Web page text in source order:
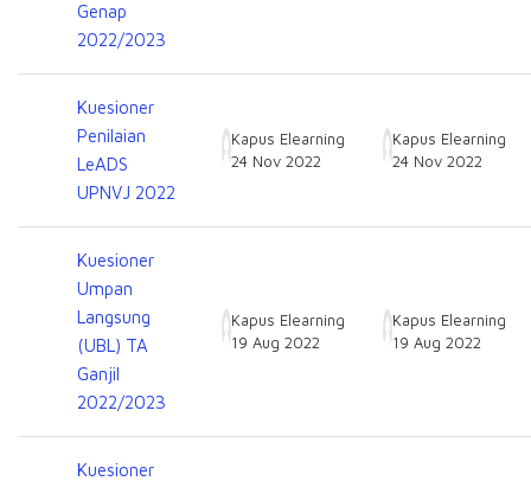
Genap
2022/2023
Kuesioner
Penilaian
LeADS
UPNVJ 2022
Kapus Elearning
24 Nov 2022
Kapus Elearning
24 Nov 2022
Kuesioner
Umpan
Langsung
(UBL) TA
Ganjil
2022/2023
Kapus Elearning
19 Aug 2022
Kapus Elearning
19 Aug 2022
Kuesioner